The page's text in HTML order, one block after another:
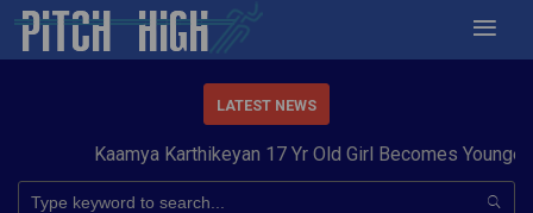
LATEST NEWS
Kaamya Karthikeyan 17 Yr Old Girl Becomes Youngest to